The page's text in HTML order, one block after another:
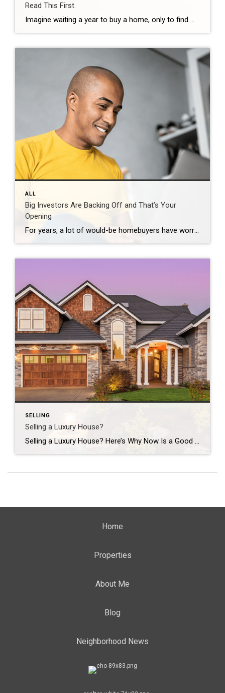
Read This First.
Imagine waiting a year to buy a home, only to find mortgage rates haven’t changed much. That may sound frustrating.But it’s a real possibility. A lot of people are putting their plans on hold because they believe much lower mortgage rates are right around the corner. But, based on today’s forecasts, that may not happen. […]
ALL
Big Investors Are Backing Off and That’s Your
Opening
For years, a lot of would-be homebuyers have worried about the same thing. How do you compete with big investors who can swoop in, pay cash, and snap up the houses you want? Well, worry a little less. Because right now, those big investors aren’t buying up the market. They’re backing out of it. Investors […]
SELLING
Selling a Luxury House?
Selling a Luxury House? Here’s Why Now Is a Good Time If you own a luxury house, you’re in a stronger spot than most sellers right now. While much of the market has cooled, the high-end tier hasn’t. Sale prices and buyer demand are both up. So if you’re considering selling, now could be a […]
Home
Properties
About Me
Blog
Neighborhood News